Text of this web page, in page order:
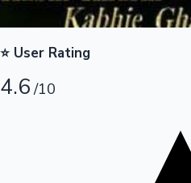
⭐ User Rating
4.6/10